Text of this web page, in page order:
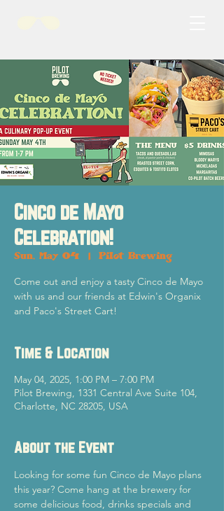
Cinco de Mayo
Celebration!
Sun, May 04 Pilot Brewing
Come out and enjoy a tasty Cinco de Mayo
with us and our friends at Edwin's Organix
and Paco's Street Cart!
Time & Location
May 04, 2025, 1:00 PM – 7:00 PM
Pilot Brewing, 1331 Central Ave Suite 104,
Charlotte, NC 28205, USA
About the Event
Looking for some fun Cinco de Mayo plans
this year? Come hang at the brewery for
some delicious food, drinks specials and